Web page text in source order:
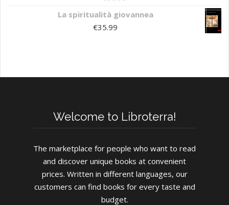
La spiritualità giovannea
€35.99
Welcome to Libroterra!
The marketplace for people who want to read
and discover unique books at convenient
prices. Written in different languages, our
customers can find books for every taste and
budget.